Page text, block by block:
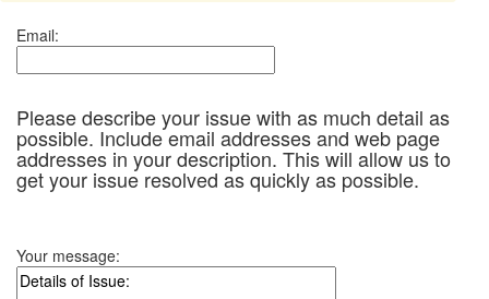
Email:
Please describe your issue with as much detail as
possible. Include email addresses and web page
addresses in your description. This will allow us to
get your issue resolved as quickly as possible.
Your message: